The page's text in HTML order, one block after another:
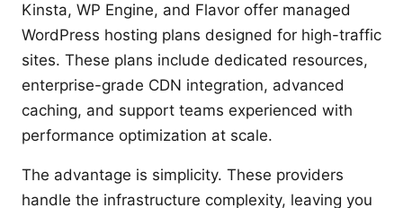
Kinsta, WP Engine, and Flavor offer managed
WordPress hosting plans designed for high-traffic
sites. These plans include dedicated resources,
enterprise-grade CDN integration, advanced
caching, and support teams experienced with
performance optimization at scale.
The advantage is simplicity. These providers
handle the infrastructure complexity, leaving you